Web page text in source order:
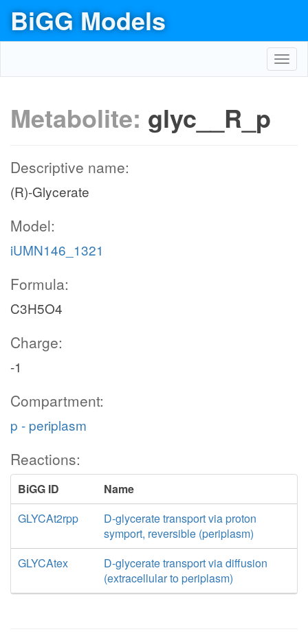
BiGG Models
Metabolite: glyc__R_p
Descriptive name:
(R)-Glycerate
Model:
iUMN146_1321
Formula:
C3H5O4
Charge:
-1
Compartment:
p - periplasm
Reactions:
BiGG ID
Name
GLYCAt2rpp
D-glycerate transport via proton
symport, reversible (periplasm)
GLYCAtex
D-glycerate transport via diffusion
(extracellular to periplasm)